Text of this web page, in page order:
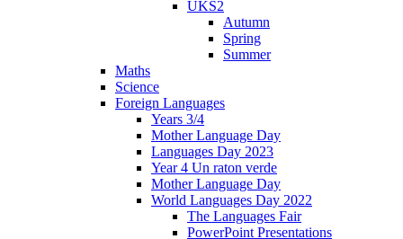
UKS2
Autumn
Spring
Summer
Maths
Science
Foreign Languages
Years 3/4
Mother Language Day
Languages Day 2023
Year 4 Un raton verde
Mother Language Day
World Languages Day 2022
The Languages Fair
PowerPoint Presentations